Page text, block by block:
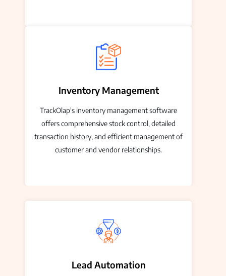
Inventory Management
TrackOlap's inventory management software
offers comprehensive stock control, detailed
transaction history, and efficient management of
customer and vendor relationships.
Lead Automation